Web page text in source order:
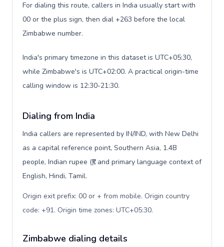
For dialing this route, callers in India usually start with
00 or the plus sign, then dial +263 before the local
Zimbabwe number.
India's primary timezone in this dataset is UTC+05:30,
while Zimbabwe's is UTC+02:00. A practical origin-time
calling window is 12:30-21:30.
Dialing from India
India callers are represented by IN/IND, with New Delhi
as a capital reference point, Southern Asia, 1.4B
people, Indian rupee (₹), and primary language context of
English, Hindi, Tamil.
Origin exit prefix: 00 or + from mobile. Origin country
code: +91. Origin time zones: UTC+05:30.
Zimbabwe dialing details